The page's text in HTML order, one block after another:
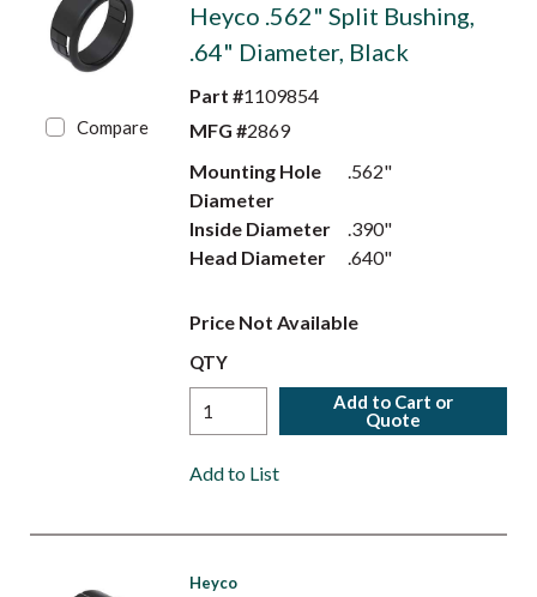
Compare
Heyco .562" Split Bushing,
.64" Diameter, Black
Part #1109854
MFG #2869
Mounting Hole
Diameter
.562"
Inside Diameter
.390"
Head Diameter
.640"
Price Not Available
QTY
Add to Cart or
Quote
Add to List
Heyco